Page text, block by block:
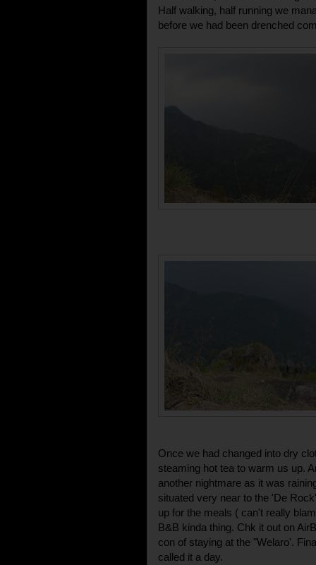
Half walking, half running we
before we had been drenched
Once we had changed into dry
steaming hot tea to warm us up.
another nightmare as it was
situated very near to the 'De
up for the meals ( can't really
B&B kinda thing. Chk it out on
con of staying at the "Welaro'.
called it a day.